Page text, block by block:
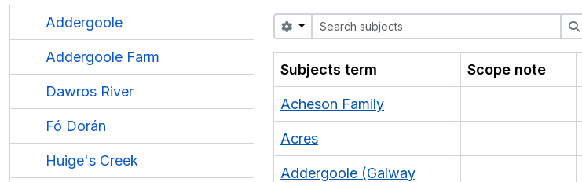
Addergoole
Addergoole Farm
Dawros River
Fó Dorán
Huige's Creek
Search options
Subjects term Scope note
Acheson Family
Acres
Addergoole (Galway